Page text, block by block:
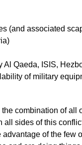
(and associated
Qaeda, ISIS,
of military
combination of all
sides of this
of the few